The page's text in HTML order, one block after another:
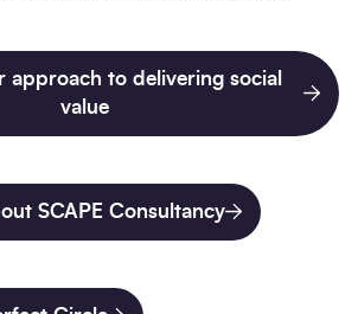
approach to delivering social
value
SCAPE Consultancy